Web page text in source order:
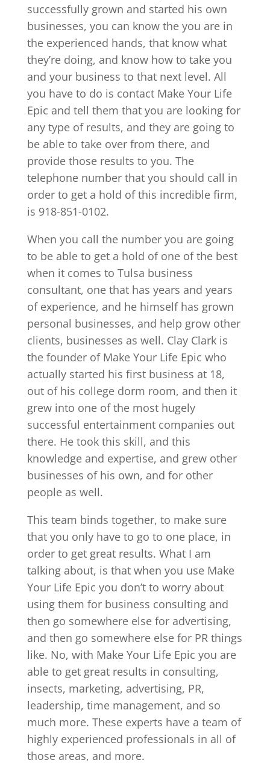
successfully grown and started his own
businesses, you can know the you are in
the experienced hands, that know what
they’re doing, and know how to take you
and your business to that next level. All
you have to do is contact Make Your Life
Epic and tell them that you are looking for
any type of results, and they are going to
be able to take over from there, and
provide those results to you. The
telephone number that you should call in
order to get a hold of this incredible firm,
is 918-851-0102.
When you call the number you are going
to be able to get a hold of one of the best
when it comes to Tulsa business
consultant, one that has years and years
of experience, and he himself has grown
personal businesses, and help grow other
clients, businesses as well. Clay Clark is
the founder of Make Your Life Epic who
actually started his first business at 18,
out of his college dorm room, and then it
grew into one of the most hugely
successful entertainment companies out
there. He took this skill, and this
knowledge and expertise, and grew other
businesses of his own, and for other
people as well.
This team binds together, to make sure
that you only have to go to one place, in
order to get great results. What I am
talking about, is that when you use Make
Your Life Epic you don’t to worry about
using them for business consulting and
then go somewhere else for advertising,
and then go somewhere else for PR things
like. No, with Make Your Life Epic you are
able to get great results in consulting,
insects, marketing, advertising, PR,
leadership, time management, and so
much more. These experts have a team of
highly experienced professionals in all of
those areas, and more.